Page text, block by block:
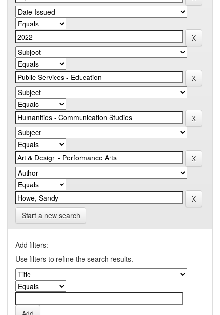
Start a new search
Add filters:
Use filters to refine the search results.